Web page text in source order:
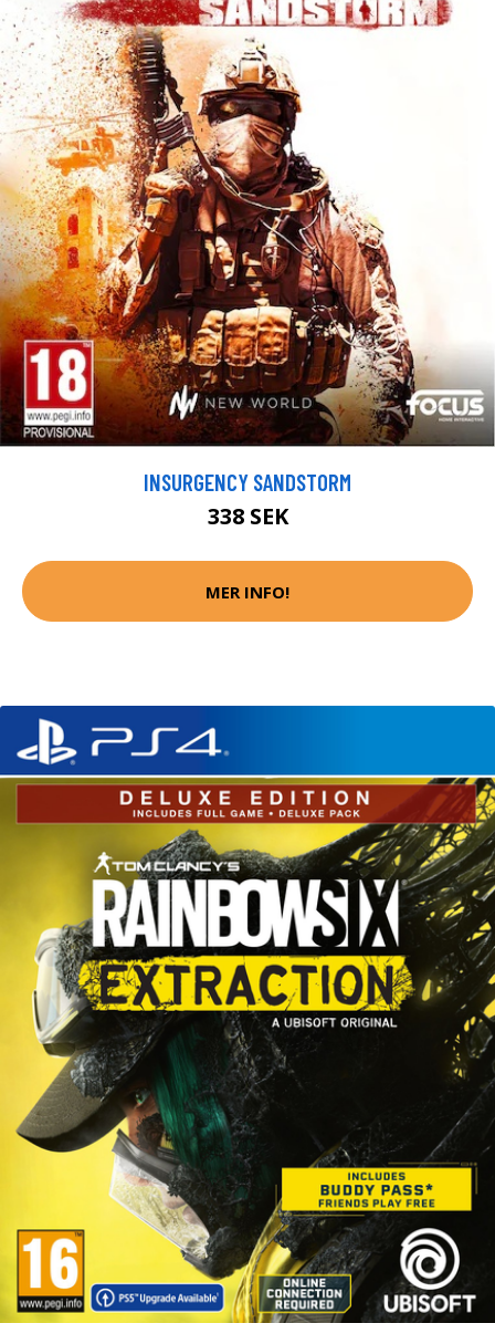
INSURGENCY SANDSTORM
338 SEK
MER INFO!